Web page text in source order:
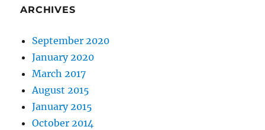
ARCHIVES
September 2020
January 2020
March 2017
August 2015
January 2015
October 2014